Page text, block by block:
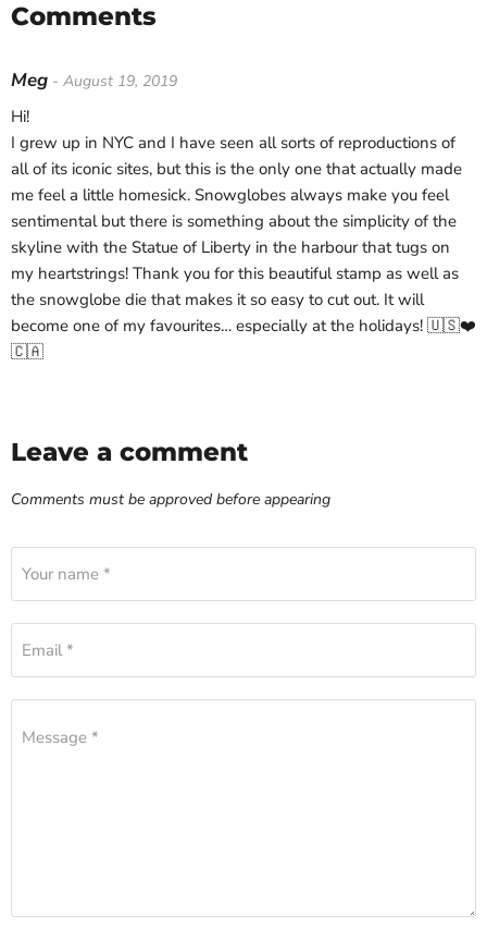
Comments
Meg - August 19, 2019
Hi!
I grew up in NYC and I have seen all sorts of reproductions of
all of its iconic sites, but this is the only one that actually made
me feel a little homesick. Snowglobes always make you feel
sentimental but there is something about the simplicity of the
skyline with the Statue of Liberty in the harbour that tugs on
my heartstrings! Thank you for this beautiful stamp as well as
the snowglobe die that makes it so easy to cut out. It will
become one of my favourites… especially at the holidays! 🇺🇸❤️
🇨🇦
Leave a comment
Comments must be approved before appearing
Your name *
Email *
Message *